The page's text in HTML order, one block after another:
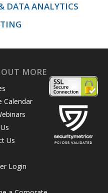
DATA ANALYTICS
MORE
Calendar
Us
Login